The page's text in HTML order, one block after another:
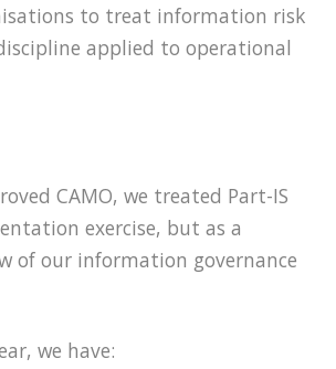
to treat information risk
applied to operational
CAMO, we treated Part-IS
exercise, but as a
of our information governance
we have: